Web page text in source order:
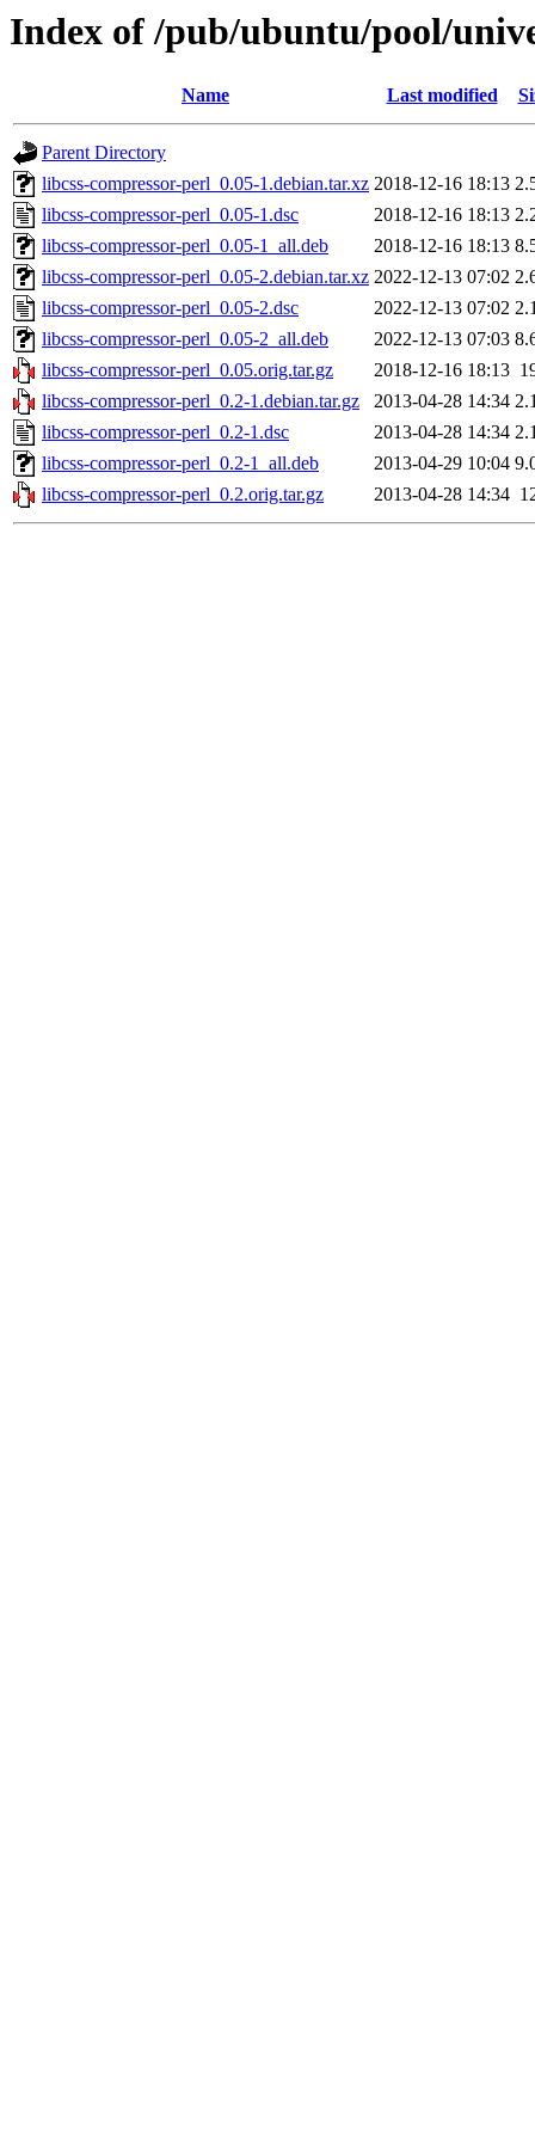
Index of /pub/ubuntu/pool/
Name Last modified
Parent Directory
libcss-compressor-perl_0.05-1.debian.tar.xz 2018-12-16 18:13
libcss-compressor-perl_0.05-1.dsc
2018-12-16 18:13
libcss-compressor-perl_0.05-1_all.deb
2018-12-16 18:13
libcss-compressor-perl_0.05-2.debian.tar.xz 2022-12-13 07:02
libcss-compressor-perl_0.05-2.dsc
2022-12-13 07:02
libcss-compressor-perl_0.05-2_all.deb
2022-12-13 07:03
libcss-compressor-perl_0.05.orig.tar.gz
2018-12-16 18:13
libcss-compressor-perl_0.2-1.debian.tar.gz
2013-04-28 14:34
libcss-compressor-perl_0.2-1.dsc
2013-04-28 14:34
libcss-compressor-perl_0.2-1_all.deb
2013-04-29 10:04
libcss-compressor-perl_0.2.orig.tar.gz
2013-04-28 14:34